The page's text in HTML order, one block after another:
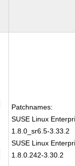
Patchnames:
SUSE Linux
1.8.0_sr6.5-3.33.2
SUSE Linux
1.8.0.242-3.30.2